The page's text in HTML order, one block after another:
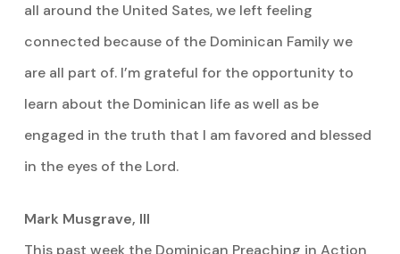
all around the United Sates, we left feeling
connected because of the Dominican Family we
are all part of. I’m grateful for the opportunity to
learn about the Dominican life as well as be
engaged in the truth that I am favored and blessed
in the eyes of the Lord.
Mark Musgrave, III
This past week the Dominican Preaching in Action